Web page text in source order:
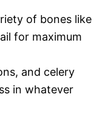
of bones like
for maximum
and celery
in whatever